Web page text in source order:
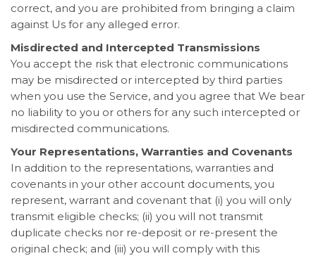
correct, and you are prohibited from bringing a claim
against Us for any alleged error.
Misdirected and Intercepted Transmissions
You accept the risk that electronic communications
may be misdirected or intercepted by third parties
when you use the Service, and you agree that We bear
no liability to you or others for any such intercepted or
misdirected communications.
Your Representations, Warranties and Covenants
In addition to the representations, warranties and
covenants in your other account documents, you
represent, warrant and covenant that (i) you will only
transmit eligible checks; (ii) you will not transmit
duplicate checks nor re-deposit or re-present the
original check; and (iii) you will comply with this